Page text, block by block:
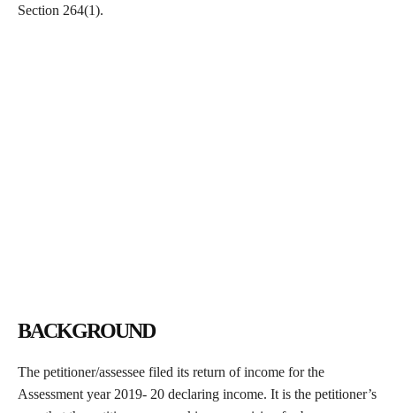
Section 264(1).
BACKGROUND
The petitioner/assessee filed its return of income for the
Assessment year 2019- 20 declaring income. It is the petitioner’s